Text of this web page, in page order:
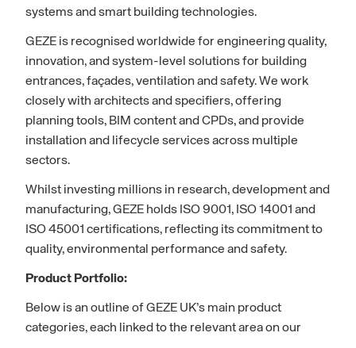
systems and smart building technologies.
GEZE is recognised worldwide for engineering quality,
innovation, and system-level solutions for building
entrances, façades, ventilation and safety. We work
closely with architects and specifiers, offering
planning tools, BIM content and CPDs, and provide
installation and lifecycle services across multiple
sectors.
Whilst investing millions in research, development and
manufacturing, GEZE holds ISO 9001, ISO 14001 and
ISO 45001 certifications, reflecting its commitment to
quality, environmental performance and safety.
Product Portfolio:
Below is an outline of GEZE UK’s main product
categories, each linked to the relevant area on our